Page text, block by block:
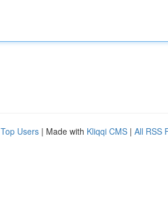
Top Users | Made with Kliqqi CMS | All RSS